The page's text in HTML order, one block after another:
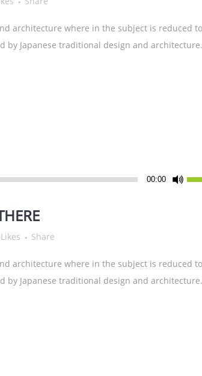
architecture where in the subject is reduced
by Japanese traditional design and
00:00
zu
Likes Share
architecture where in the subject is reduced
by Japanese traditional design and